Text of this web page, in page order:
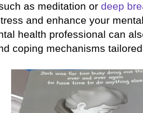
as meditation or deep
and enhance your
health professional can
coping mechanisms